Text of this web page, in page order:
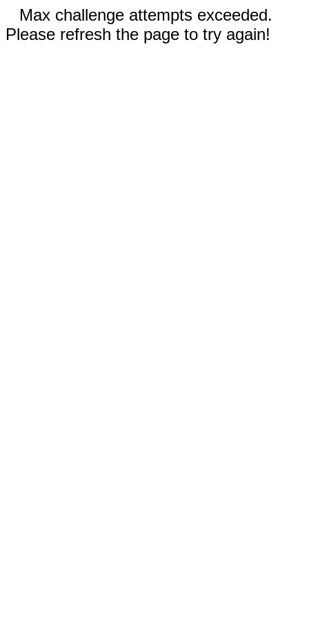
Max challenge attempts exceeded.
Please refresh the page to try again!